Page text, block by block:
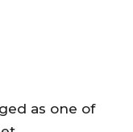
as one of